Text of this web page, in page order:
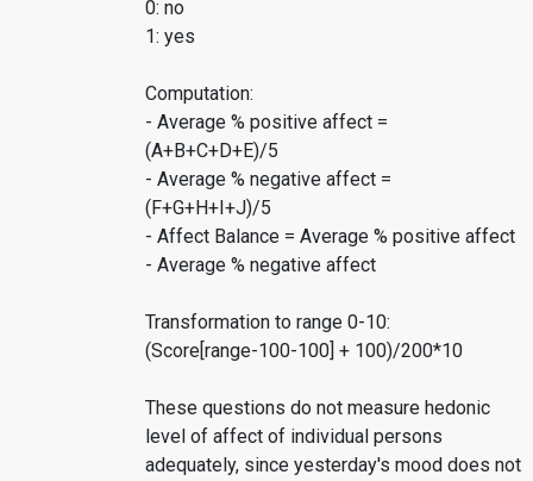
0: no
1: yes
Computation:
- Average % positive affect =
(A+B+C+D+E)/5
- Average % negative affect =
(F+G+H+I+J)/5
- Affect Balance = Average % positive affect
- Average % negative affect
Transformation to range 0-10:
(Score[range-100-100] + 100)/200*10
These questions do not measure hedonic
level of affect of individual persons
adequately, since yesterday's mood does not